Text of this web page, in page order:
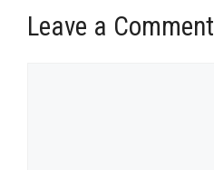
Leave a Comment